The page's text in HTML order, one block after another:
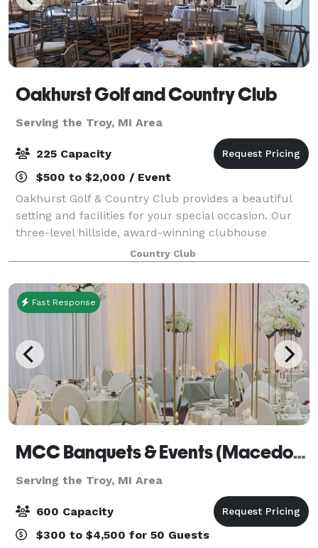
Oakhurst Golf and Country Club
Serving the Troy, MI Area
225 Capacity
$500 to $2,000 / Event
Oakhurst Golf & Country Club provides a beautiful
setting and facilities for your special occasion. Our
three-level hillside, award-winning clubhouse
overlooks the majestic 18-hole championship golf
course. We can accommodate luncheons for
Country Club
Fast Response
MCC Banquets & Events (Macedonian Cultural Center)
Serving the Troy, MI Area
600 Capacity
$300 to $4,500 for 50 Guests